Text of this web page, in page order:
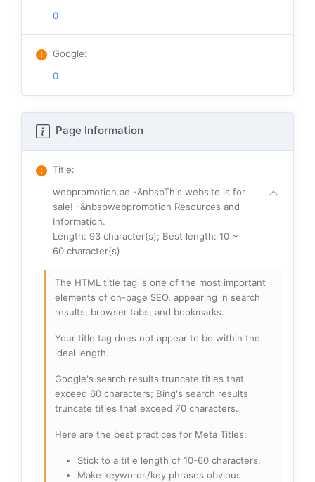
0
Google:
0
Page Information
Title:
webpromotion.ae -&nbspThis website is for
sale! -&nbspwebpromotion Resources and
Information.
Length: 93 character(s); Best length: 10 ~
60 character(s)
The HTML title tag is one of the most important
elements of on-page SEO, appearing in search
results, browser tabs, and bookmarks.
Your title tag does not appear to be within the
ideal length.
Google's search results truncate titles that
exceed 60 characters; Bing's search results
truncate titles that exceed 70 characters.
Here are the best practices for Meta Titles:
Stick to a title length of 10-60 characters.
Make keywords/key phrases obvious